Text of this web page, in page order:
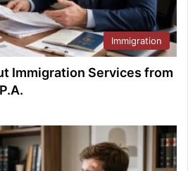
Immigration
Immigration Services from